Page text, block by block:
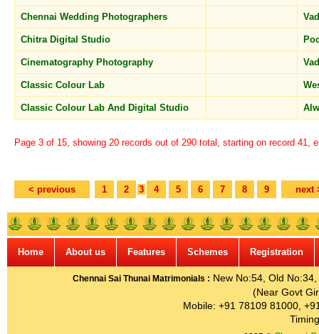
Chennai Wedding Photographers
Chitra Digital Studio
Cinematography Photography
Classic Colour Lab
Classic Colour Lab And Digital Studio
Page 3 of 15, showing 20 records out of 290 total, starting on record 41,
< previous 1 2 3 4 5 6 7 8 9 next
Home About us Features Schemes Registration
Chennai Sai Thunai Matrimonials : New No:54, Old
(Near Govt
Mobile: +91 78109 81000,